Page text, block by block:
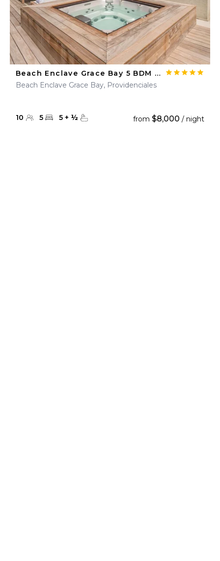
Beach Enclave Grace Bay 5 BDM Beachfront Villa
Beach Enclave Grace Bay, Providenciales
10 5 5 + ½ from $8,000 / night